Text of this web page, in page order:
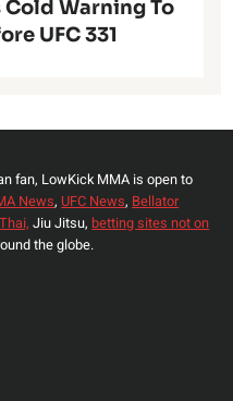
Warning To
UFC 331
fan, LowKick MMA is open to
News, UFC News, Bellator
Jiu Jitsu, betting sites not on
the globe.